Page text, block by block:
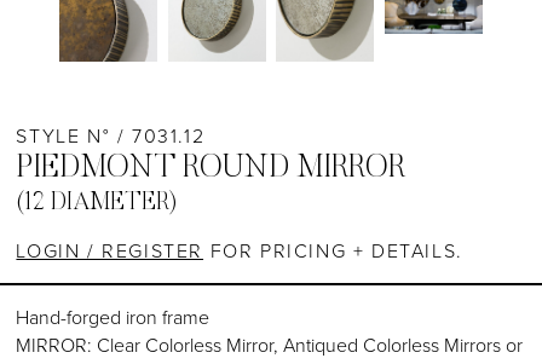
STYLE N° / 7031.12
PIEDMONT ROUND MIRROR
(12 DIAMETER)
LOGIN / REGISTER FOR PRICING + DETAILS.
Hand-forged iron frame
MIRROR: Clear Colorless Mirror, Antiqued Colorless Mirrors or